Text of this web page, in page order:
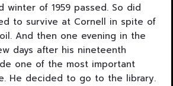
winter of 1959 passed. So did
to survive at Cornell in spite of
And then one evening in the
days after his nineteenth
one of the most important
He decided to go to the library.